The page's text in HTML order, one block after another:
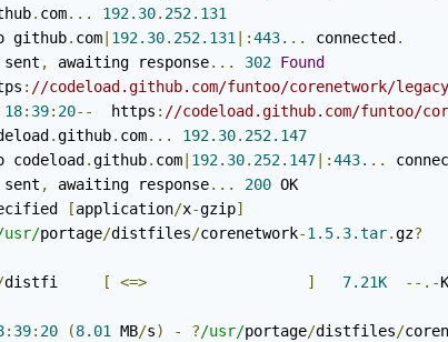
. com... 192.30. 252.131
github. com| 192.30. 252.131 |:443. .. connected .
sent , awaiting response... 302 Found
: //codeload.github.com/funtoo/corenetwork/
18: 39: 20--
  https
: //codeload.github.com/funtoo/
.github. com... 192.30. 252.147
.github. com| 192.30. 252.147|:443. ..
sent , awaiting response... 200
OK
[application/x-gzip]
usr/portage/distfiles/corenetwork-1.5. 3.tar.gz?
distfi [ <=> ] 7.21K --.-
: 39: 20 (8.01 MB/s) - ?/usr/portage/distfiles/